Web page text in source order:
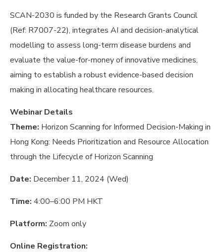
SCAN-2030 is funded by the Research Grants Council
(Ref: R7007-22), integrates AI and decision-analytical
modelling to assess long-term disease burdens and
evaluate the value-for-money of innovative medicines,
aiming to establish a robust evidence-based decision
making in allocating healthcare resources.
Webinar Details
Theme: Horizon Scanning for Informed Decision-Making in
Hong Kong: Needs Prioritization and Resource Allocation
through the Lifecycle of Horizon Scanning
Date: December 11, 2024 (Wed)
Time: 4:00–6:00 PM HKT
Platform: Zoom only
Online Registration: